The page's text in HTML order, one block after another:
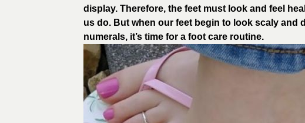
display. Therefore, the feet must look and feel
us do. But when our feet begin to look scaly and
numerals, it’s time for a foot care routine.